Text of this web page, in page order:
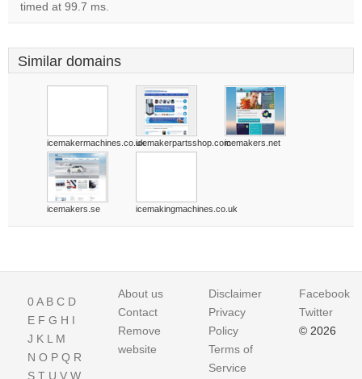
timed at 99.7 ms.
Similar domains
icemakermachines.co.ukicemakerpartsshop.comicemakers.net
icemakers.se icemakingmachines.co.uk
0A B C D
E F G H I
J K L M
N O P Q R
S T U V W
About us
Contact
Remove
website
Disclaimer
Privacy
Policy
Terms of
Service
Facebook
Twitter
© 2026